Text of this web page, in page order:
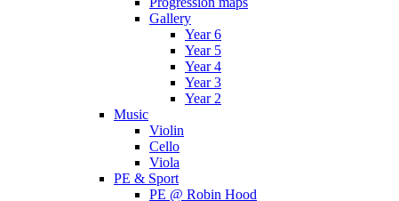
Gallery
Year 6
Year 5
Year 4
Year 3
Year 2
Music
Violin
Cello
Viola
PE & Sport
PE @ Robin Hood